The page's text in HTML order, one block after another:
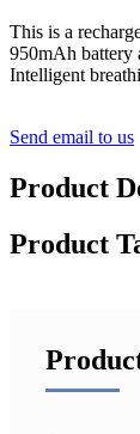
This is a
950mAh battery
Intelligent
Send email to us
Product
Product